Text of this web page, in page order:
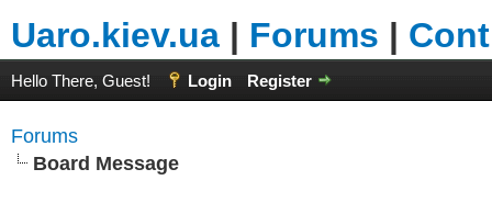
Uaro.kiev.ua | Forums |
Hello There, Guest! Login Register
Forums
Board Message